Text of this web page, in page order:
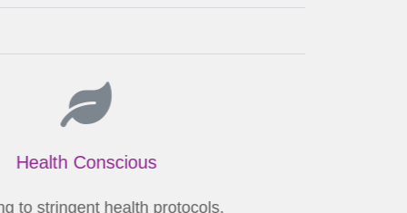
Health Conscious
to stringent health protocols,